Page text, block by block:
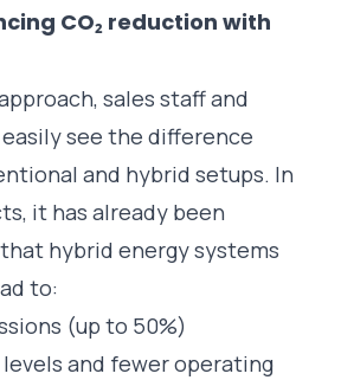
CO₂ reduction with
sales staff and
see the difference
and hybrid setups. In
it has already been
hybrid energy systems
to:
(up to 50%)
and fewer operating